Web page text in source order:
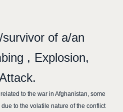
of a/an
Explosion
to the war in Afghanistan, some
to the volatile nature of the conflict